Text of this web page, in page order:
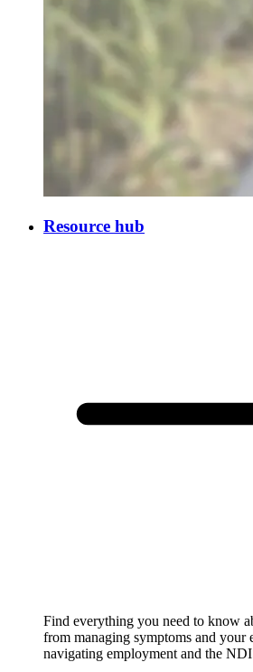
Resource hub
Find everything you need to know
from managing symptoms and your
navigating employment and the